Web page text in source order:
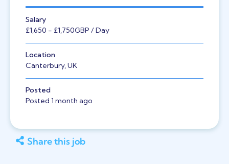
Salary
£1,650 - £1,750GBP / Day
Location
Canterbury, UK
Posted
Posted 1 month ago
Share this job